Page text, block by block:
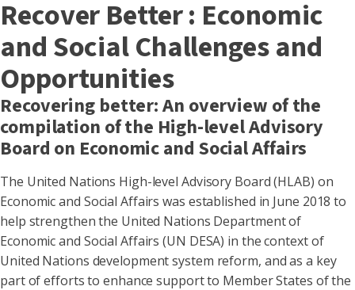
Recover Better : Economic
and Social Challenges and
Opportunities
Recovering better: An overview of the
compilation of the High-level Advisory
Board on Economic and Social Affairs
The United Nations High-level Advisory Board (HLAB) on
Economic and Social Affairs was established in June 2018 to
help strengthen the United Nations Department of
Economic and Social Affairs (UN DESA) in the context of
United Nations development system reform, and as a key
part of efforts to enhance support to Member States of the